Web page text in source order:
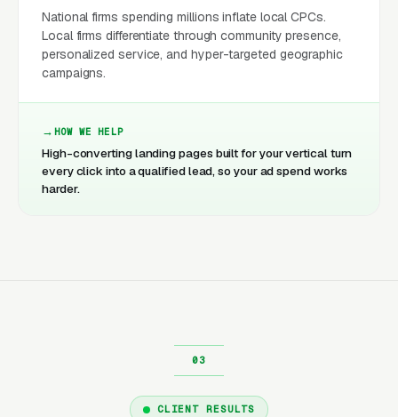
National firms spending millions inflate local CPCs.
Local firms differentiate through community presence,
personalized service, and hyper-targeted geographic
campaigns.
HOW WE HELP
High-converting landing pages built for your vertical turn
every click into a qualified lead, so your ad spend works
harder.
CLIENT RESULTS